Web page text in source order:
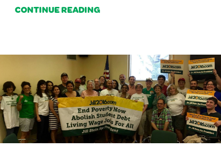
CONTINUE READING